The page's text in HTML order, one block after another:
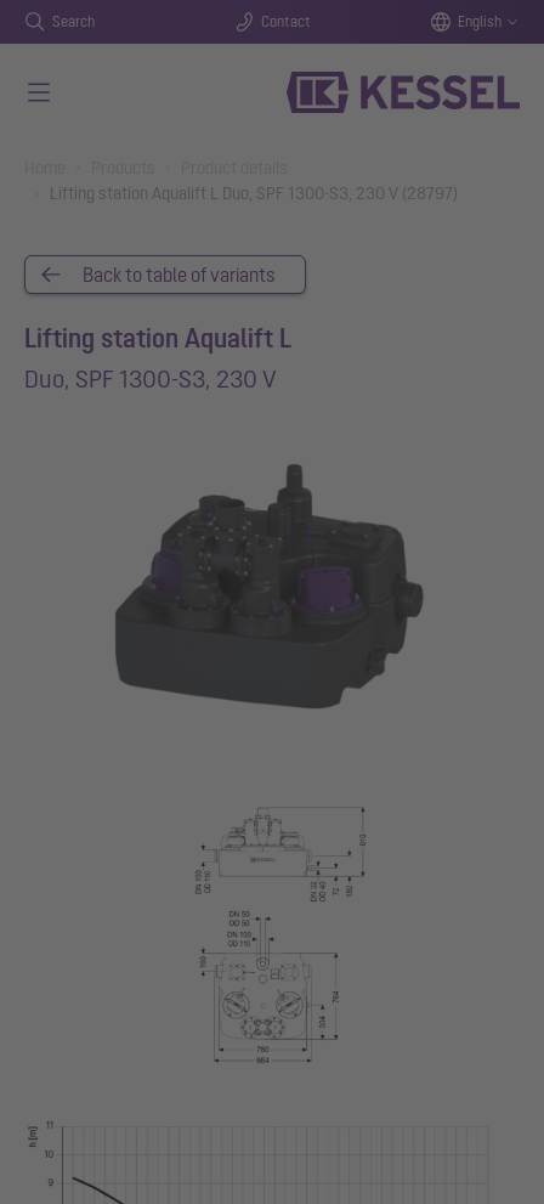
Search Contact English
Lifting station Aqualift L Duo, SPF 1300-S3, 230 V (28797)
Back to table of variants
Lifting station Aqualift L
Duo, SPF 1300-S3, 230 V